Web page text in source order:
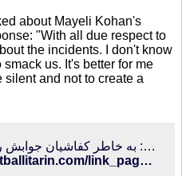
about Mayeli Kohan's
"With all due respect to
the incidents. I don't know
us. It's better for me
and not to create a
فوتبالی‌ترین | مایلی‌کهن: گاسپار در حد من نیست/ گاسپار: به خاطر کفاشیان جوابش را نمی دهم
http://footballitarin.com/link_page.php?id=268434